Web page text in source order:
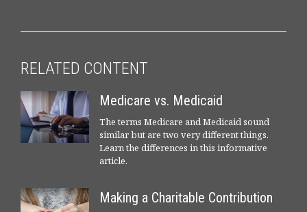
RELATED CONTENT
Medicare vs. Medicaid
The terms Medicare and Medicaid sound
similar but are two very different things.
Learn the differences in this informative
article.
Making a Charitable Contribution